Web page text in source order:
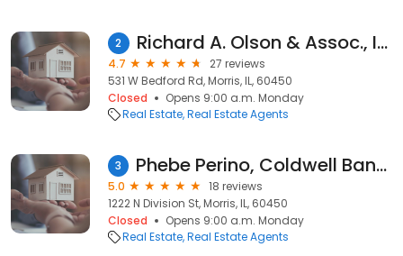
2 Richard A. Olson & Assoc., Inc.
4.7
27 reviews
531 W Bedford Rd, Morris, IL, 60450
Closed
Opens 9:00 a.m. Monday
Real Estate Real Estate Agents
3 Phebe Perino, Coldwell Banker Real Estate Group
5.0
18 reviews
1222 N Division St, Morris, IL, 60450
Closed
Opens 9:00 a.m. Monday
Real Estate Real Estate Agents